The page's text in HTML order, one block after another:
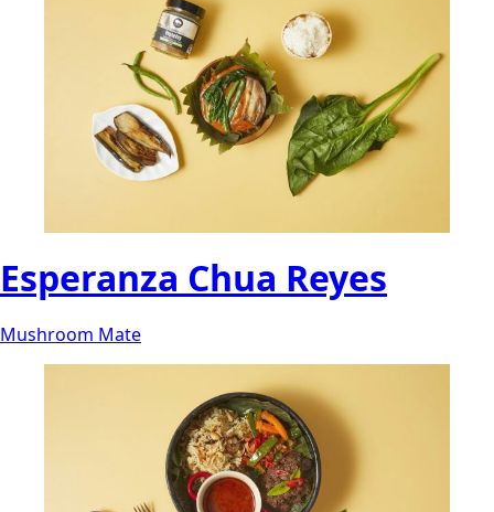
Esperanza Chua Reyes
Mushroom Mate